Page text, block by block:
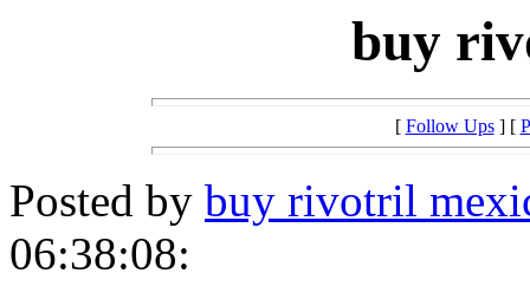
buy
[ Follow Ups] [
Posted by buy rivotril
06:38:08: